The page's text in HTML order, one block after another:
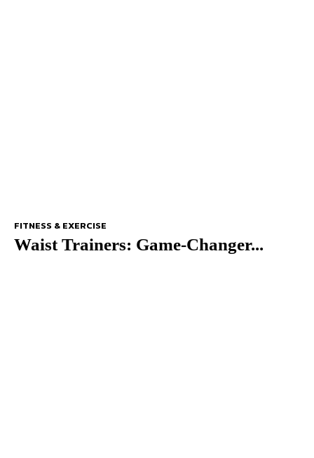
FITNESS & EXERCISE
Waist Trainers: Game-Changer...